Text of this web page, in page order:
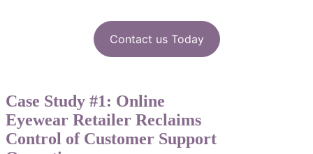
Contact us Today
Case Study #1: Online
Eyewear Retailer Reclaims
Control of Customer Support